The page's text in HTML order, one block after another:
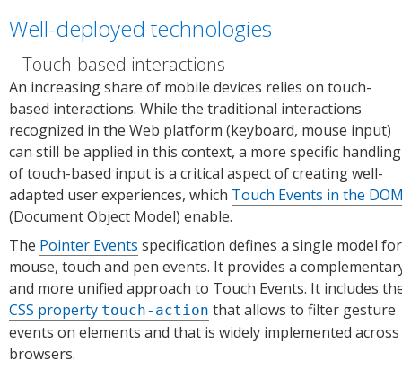
Well-deployed technologies
Touch-based interactions
An increasing share of mobile devices relies on touch-
based interactions. While the traditional interactions
recognized in the Web platform (keyboard, mouse input)
can still be applied in this context, a more specific handling
of touch-based input is a critical aspect of creating well-
adapted user experiences, which Touch Events in the
(Document Object Model) enable.
The Pointer Events specification defines a single model for
mouse, touch and pen events. It provides a
and more unified approach to Touch Events. It includes
CSS property touch-action that allows to filter gesture
events on elements and that is widely implemented across
browsers.